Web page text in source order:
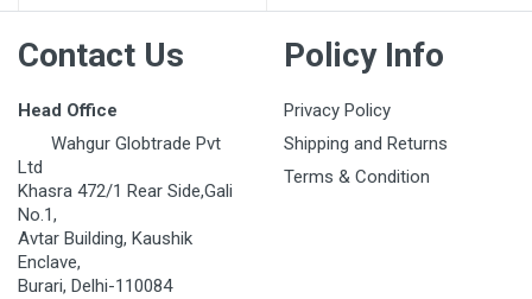
Contact Us
Head Office
Wahgur Globtrade Pvt
Ltd
Khasra 472/1 Rear Side,Gali
No.1,
Avtar Building, Kaushik
Enclave,
Burari, Delhi-110084
Policy Info
Privacy Policy
Shipping and Returns
Terms & Condition